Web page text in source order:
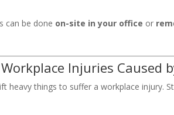
can be done on-site in your office or
Injuries Caused
heavy things to suffer a workplace injury.